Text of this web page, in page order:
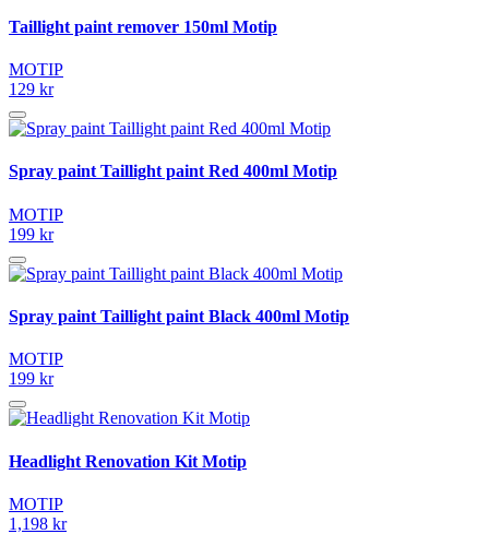
Taillight paint remover 150ml Motip
MOTIP
129 kr
Spray paint Taillight paint Red 400ml Motip
MOTIP
199 kr
Spray paint Taillight paint Black 400ml Motip
MOTIP
199 kr
Headlight Renovation Kit Motip
MOTIP
1,198 kr